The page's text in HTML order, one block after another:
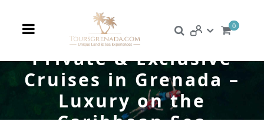
0
Private & Exclusive
Cruises in Grenada –
Luxury on the
Caribbean Sea